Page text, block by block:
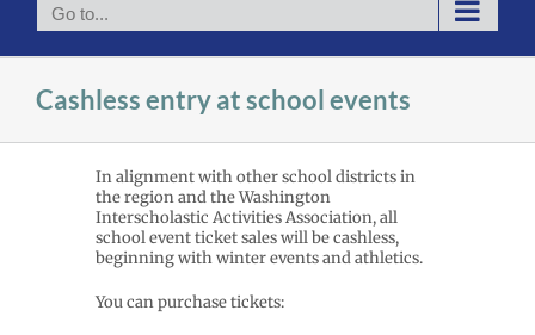
Go to...
Cashless entry at school events
In alignment with other school districts in
the region and the Washington
Interscholastic Activities Association, all
school event ticket sales will be cashless,
beginning with winter events and athletics.
You can purchase tickets: